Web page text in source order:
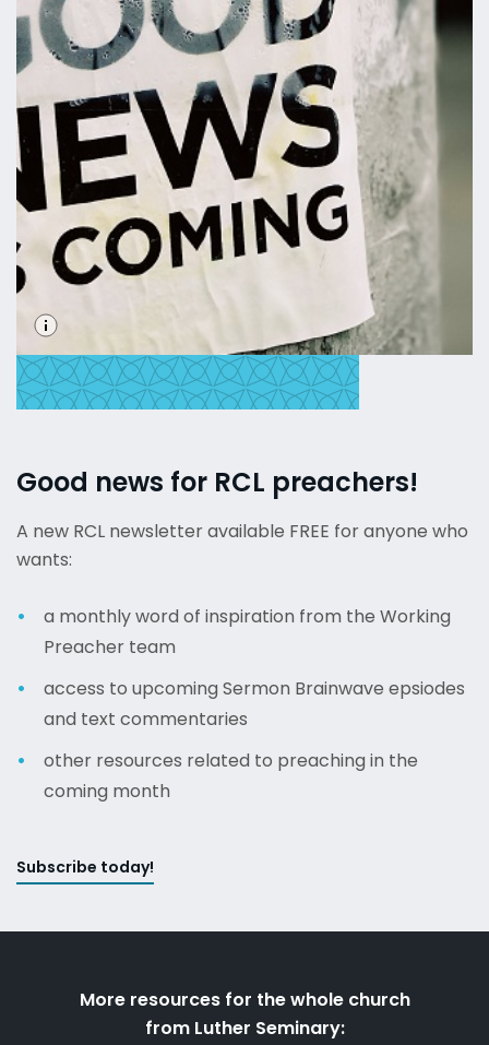
Good news for RCL preachers!
A new RCL newsletter available FREE for anyone who
wants:
a monthly word of inspiration from the Working
Preacher team
access to upcoming Sermon Brainwave epsiodes
and text commentaries
other resources related to preaching in the
coming month
Subscribe today!
More resources for the whole church
from Luther Seminary: